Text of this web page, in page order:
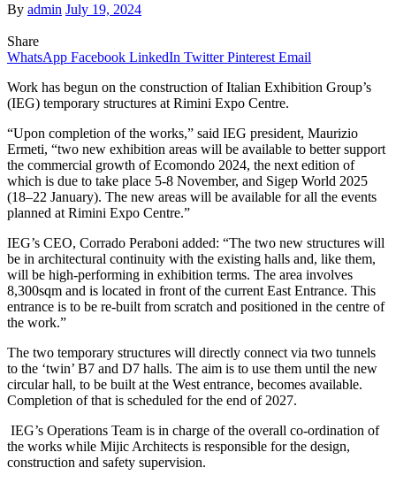
By admin July 19, 2024
Share
WhatsApp Facebook LinkedIn Twitter Pinterest Email
Work has begun on the construction of Italian Exhibition Group’s
(IEG) temporary structures at Rimini Expo Centre.
“Upon completion of the works,” said IEG president, Maurizio
Ermeti, “two new exhibition areas will be available to better support
the commercial growth of Ecomondo 2024, the next edition of
which is due to take place 5-8 November, and Sigep World 2025
(18–22 January). The new areas will be available for all the events
planned at Rimini Expo Centre.”
IEG’s CEO, Corrado Peraboni added: “The two new structures will
be in architectural continuity with the existing halls and, like them,
will be high-performing in exhibition terms. The area involves
8,300sqm and is located in front of the current East Entrance. This
entrance is to be re-built from scratch and positioned in the centre of
the work.”
The two temporary structures will directly connect via two tunnels
to the ‘twin’ B7 and D7 halls. The aim is to use them until the new
circular hall, to be built at the West entrance, becomes available.
Completion of that is scheduled for the end of 2027.
IEG’s Operations Team is in charge of the overall co-ordination of
the works while Mijic Architects is responsible for the design,
construction and safety supervision.